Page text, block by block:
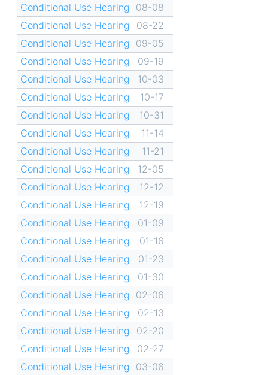
Conditional Use Hearing 08-08
Conditional Use Hearing
08-22
Conditional Use Hearing 09-05
Conditional Use Hearing
09-19
Conditional Use Hearing
10-03
Conditional Use Hearing
10-17
Conditional Use Hearing
10-31
Conditional Use Hearing
11-14
Conditional Use Hearing
11-21
Conditional Use Hearing
12-05
Conditional Use Hearing
12-12
Conditional Use Hearing
12-19
Conditional Use Hearing
01-09
Conditional Use Hearing
01-16
Conditional Use Hearing
01-23
Conditional Use Hearing
01-30
Conditional Use Hearing 02-06
Conditional Use Hearing
02-13
Conditional Use Hearing
02-20
Conditional Use Hearing
02-27
Conditional Use Hearing 03-06